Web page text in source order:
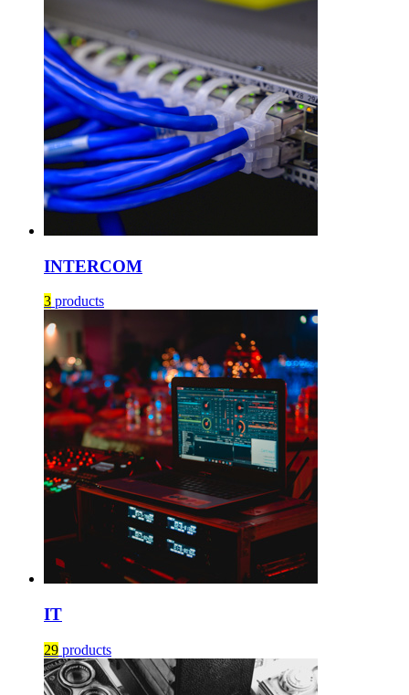
INTERCOM
3 products
IT
29 products